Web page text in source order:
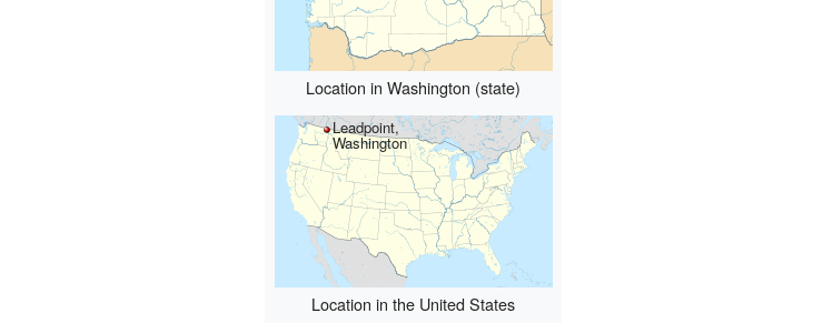
Location in Washington (state)
Leadpoint,
Washington
Location in the United States